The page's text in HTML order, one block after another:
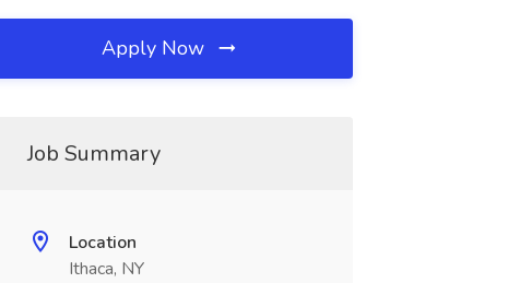
Apply Now
Job Summary
Location
Ithaca, NY